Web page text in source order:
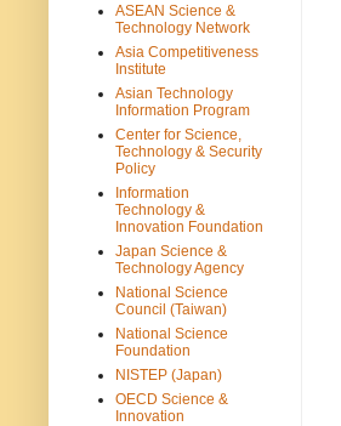
ASEAN Science &
Technology Network
Asia Competitiveness
Institute
Asian Technology
Information Program
Center for Science,
Technology & Security
Policy
Information
Technology &
Innovation Foundation
Japan Science &
Technology Agency
National Science
Council (Taiwan)
National Science
Foundation
NISTEP (Japan)
OECD Science &
Innovation